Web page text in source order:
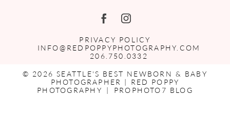
PRIVACY POLICY
INFO@REDPOPPYPHOTOGRAPHY.COM
206.750.0332
© 2026 SEATTLE'S BEST NEWBORN & BABY
PHOTOGRAPHER | RED POPPY
PHOTOGRAPHY
| PROPHOTO7 BLOG